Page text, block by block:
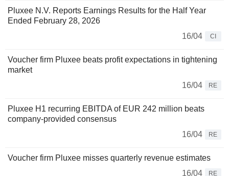
Pluxee N.V. Reports Earnings Results for the Half Year
Ended February 28, 2026
16/04
CI
Voucher firm Pluxee beats profit expectations in tightening
market
16/04
RE
Pluxee H1 recurring EBITDA of EUR 242 million beats
company-provided consensus
16/04
RE
Voucher firm Pluxee misses quarterly revenue estimates
16/04
RE